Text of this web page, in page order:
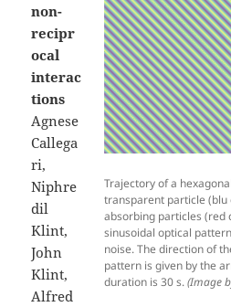
Trajectory of a
transparent particle (blu
absorbing particles (red
sinusoidal optical
noise. The direction of
pattern is given by the
duration is 30 s.(Image
non-
recipr
ocal
interac
tions
Agnese
Callega
ri,
Niphre
dil
Klint,
John
Klint,
Alfred